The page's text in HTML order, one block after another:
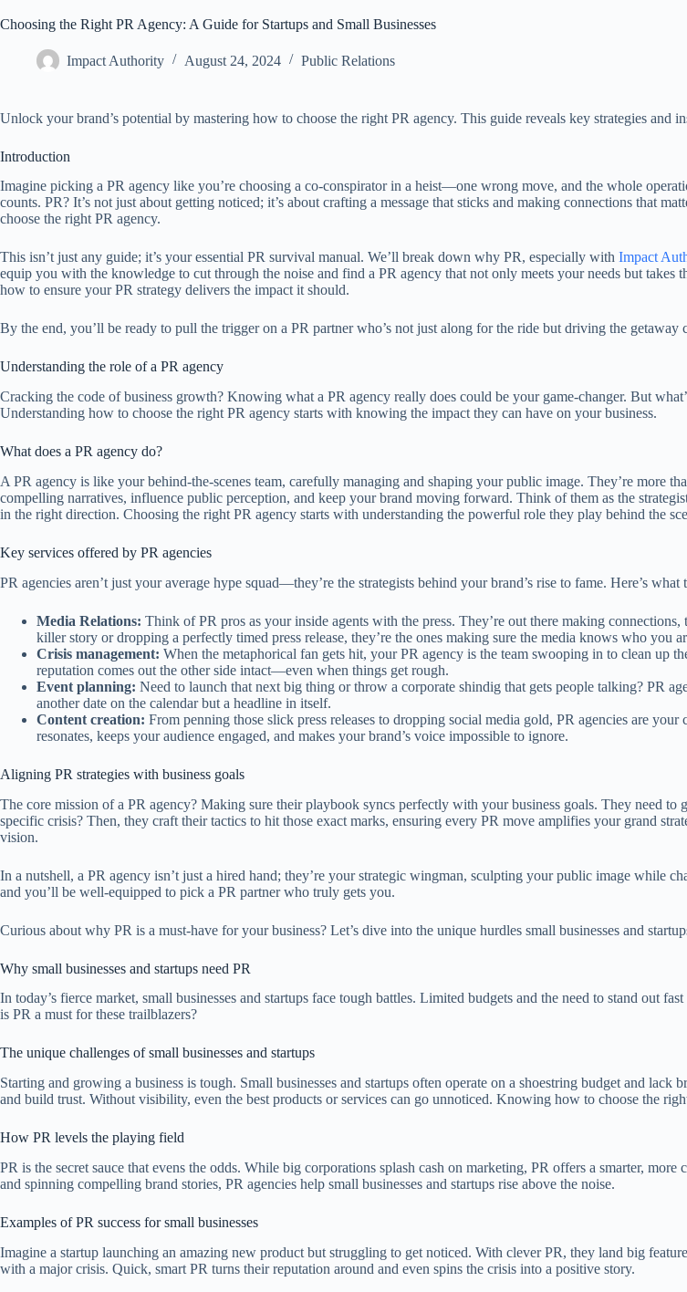
Choosing the Right PR Agency: A Guide for Startups and Small Businesses
Impact Authority August 24, 2024 Public Relations
Unlock your brand’s potential by mastering how to choose the right PR agency. This guide reveals key strategies and
Introduction
Imagine picking a PR agency like you’re choosing a co-conspirator in a heist—one wrong move, and the whole
counts. PR? It’s not just about getting noticed; it’s about crafting a message that sticks and making connections that
choose the right PR agency.
This isn’t just any guide; it’s your essential PR survival manual. We’ll break down why PR, especially with Impact
equip you with the knowledge to cut through the noise and find a PR agency that not only meets your needs but
how to ensure your PR strategy delivers the impact it should.
By the end, you’ll be ready to pull the trigger on a PR partner who’s not just along for the ride but driving the getaway
Understanding the role of a PR agency
Cracking the code of business growth? Knowing what a PR agency really does could be your game-changer. But
Understanding how to choose the right PR agency starts with knowing the impact they can have on your business.
What does a PR agency do?
A PR agency is like your behind-the-scenes team, carefully managing and shaping your public image. They’re more
compelling narratives, influence public perception, and keep your brand moving forward. Think of them as the
in the right direction. Choosing the right PR agency starts with understanding the powerful role they play behind the
Key services offered by PR agencies
PR agencies aren’t just your average hype squad—they’re the strategists behind your brand’s rise to fame. Here’s
Media Relations: Think of PR pros as your inside agents with the press. They’re out there making
killer story or dropping a perfectly timed press release, they’re the ones making sure the media knows who
Crisis management: When the metaphorical fan gets hit, your PR agency is the team swooping in to clean up
reputation comes out the other side intact—even when things get rough.
Event planning: Need to launch that next big thing or throw a corporate shindig that gets people talking? PR
another date on the calendar but a headline in itself.
Content creation: From penning those slick press releases to dropping social media gold, PR agencies are
resonates, keeps your audience engaged, and makes your brand’s voice impossible to ignore.
Aligning PR strategies with business goals
The core mission of a PR agency? Making sure their playbook syncs perfectly with your business goals. They need
specific crisis? Then, they craft their tactics to hit those exact marks, ensuring every PR move amplifies your grand
vision.
In a nutshell, a PR agency isn’t just a hired hand; they’re your strategic wingman, sculpting your public image while
and you’ll be well-equipped to pick a PR partner who truly gets you.
Curious about why PR is a must-have for your business? Let’s dive into the unique hurdles small businesses and
Why small businesses and startups need PR
In today’s fierce market, small businesses and startups face tough battles. Limited budgets and the need to stand out
is PR a must for these trailblazers?
The unique challenges of small businesses and startups
Starting and growing a business is tough. Small businesses and startups often operate on a shoestring budget and
and build trust. Without visibility, even the best products or services can go unnoticed. Knowing how to choose the
How PR levels the playing field
PR is the secret sauce that evens the odds. While big corporations splash cash on marketing, PR offers a smarter,
and spinning compelling brand stories, PR agencies help small businesses and startups rise above the noise.
Examples of PR success for small businesses
Imagine a startup launching an amazing new product but struggling to get noticed. With clever PR, they land big
with a major crisis. Quick, smart PR turns their reputation around and even spins the crisis into a positive story.